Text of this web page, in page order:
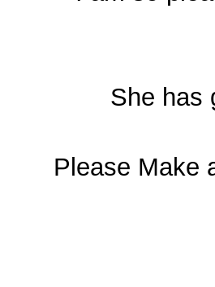
She has
Please Make